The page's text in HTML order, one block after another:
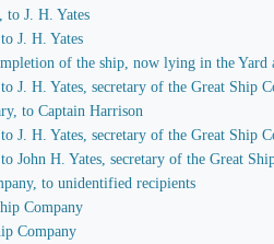
to J. H. Yates
J. H. Yates
of the ship, now lying in the Yard
H. Yates, secretary of the Great Ship
to Captain Harrison
H. Yates, secretary of the Great Ship
H. Yates, secretary of the Great Ship
to unidentified recipients
Company
Company